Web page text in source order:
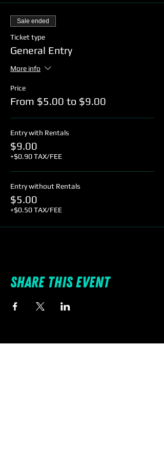
Sale ended
Ticket type
General Entry
More info
Price
From $5.00 to $9.00
Entry with Rentals
$9.00
+$0.90 TAX/FEE
Entry without Rentals
$5.00
+$0.50 TAX/FEE
Share this event